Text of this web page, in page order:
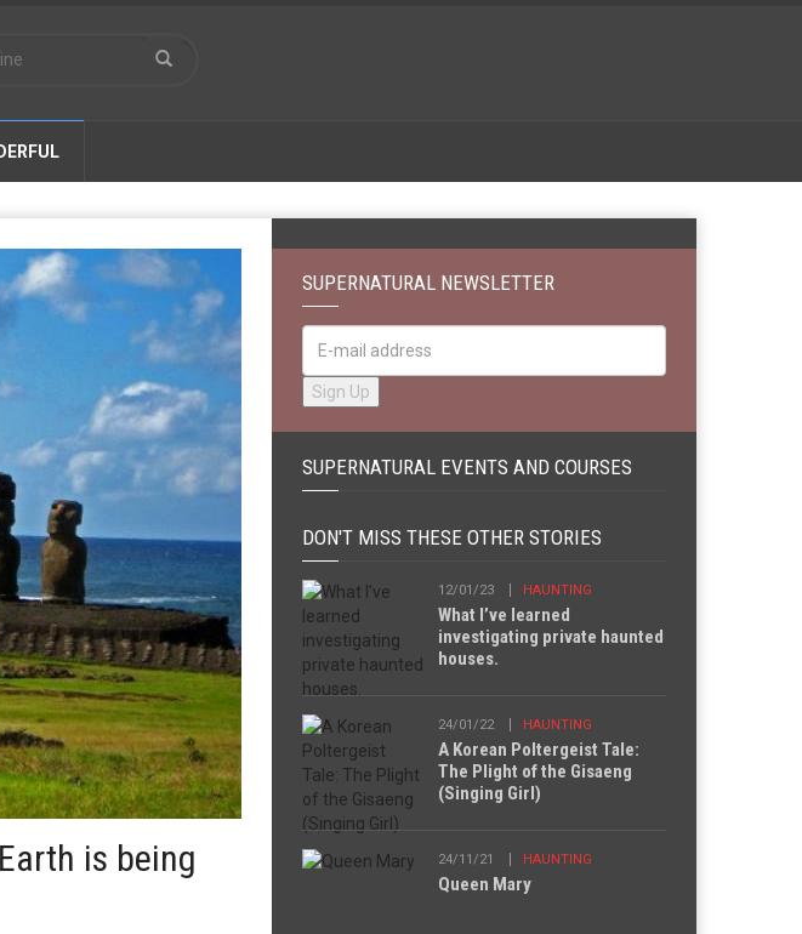
is being
SUPERNATURAL NEWSLETTER
SUPERNATURAL EVENTS AND COURSES
DON'T MISS THESE OTHER STORIES
12/01/23 HAUNTING
What I’ve learned
investigating private haunted
houses.
24/01/22 HAUNTING
A Korean Poltergeist Tale:
The Plight of the Gisaeng
(Singing Girl)
24/11/21 HAUNTING
Queen Mary